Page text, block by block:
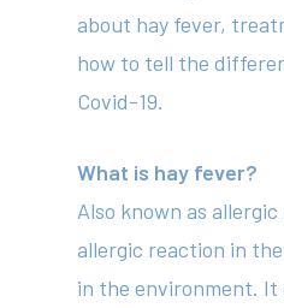
about hay fever,
how to tell the
Covid-19.
What is hay fever?
Also known as
allergic reaction in
in the environment. It